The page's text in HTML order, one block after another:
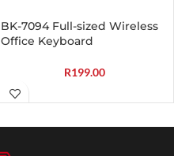
BK-7094 Full-sized Wireless
Office Keyboard
R199.00